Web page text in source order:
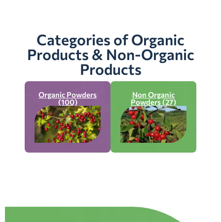
Categories of Organic
Products & Non-Organic
Products
Organic Powders
(100)
Non Organic
Powders (27)